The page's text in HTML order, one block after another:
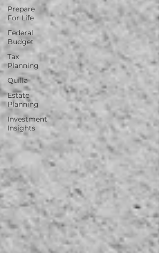
Prepare
For Life
Federal
Budget
Tax
Planning
Quilla
Estate
Planning
Investment
Insights